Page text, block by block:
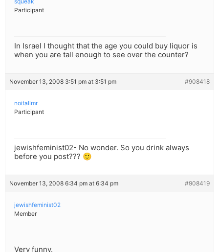
Participant
In Israel I thought that the age you could buy liquor is
when you are tall enough to see over the counter?
November 13, 2008 3:51 pm at 3:51 pm #908418
noitallmr
Participant
jewishfeminist02- No wonder. So you drink always
before you post??? 🙂
November 13, 2008 6:34 pm at 6:34 pm #908419
jewishfeminist02
Member
Very funny.